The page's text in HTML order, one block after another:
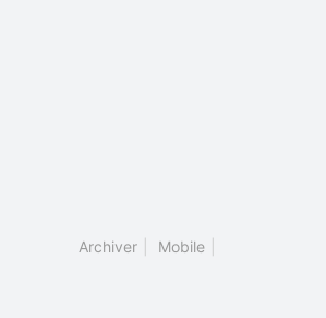
Archiver Mobile